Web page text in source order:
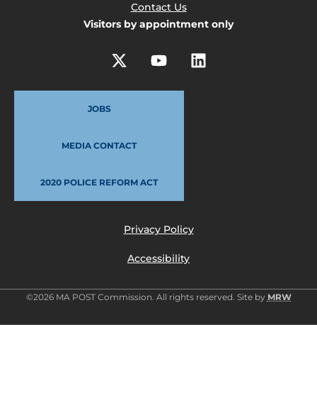
Contact Us
Visitors by appointment only
JOBS
MEDIA CONTACT
2020 POLICE REFORM ACT
Privacy Policy
Accessibility
©2026 MA POST Commission. All rights reserved. Site by MRW